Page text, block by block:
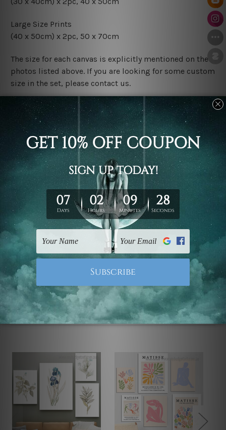
Large Size Prints
(40 x 50cm) x 2pc, 50 x 70cm
The size for each canvas is explicitly mentioned on the
photos listed above. If you are looking for some custom
size in the set, please contact us.
Finish Options
The Rolled Canvas Set Prints are sent un-framed & un-
stretched. We leave extra canvas edges for easy
stretching & framing.
The Stretched Canvas Set Prints are sent ready-to-hang
gallery wrapped over solid wooden stretcher frames.
FREE Delivery across Australia and NZ and we ship
UK, CAN, EUR, ASIA & Worldwide.
Note: Outer border frames, floating frames or mattes
are not included in the order.
Related Products